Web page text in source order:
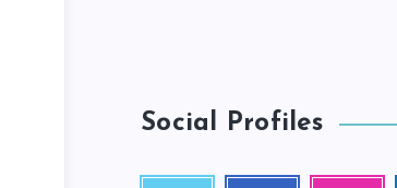
Social Profiles